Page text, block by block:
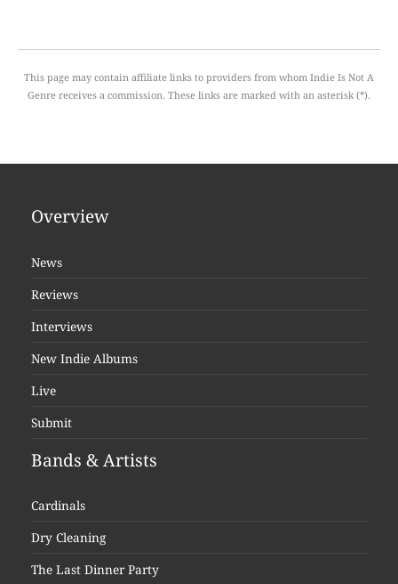
This page may contain affiliate links to providers from whom Indie Is Not A
Genre receives a commission. These links are marked with an asterisk (*).
Overview
News
Reviews
Interviews
New Indie Albums
Live
Submit
Bands & Artists
Cardinals
Dry Cleaning
The Last Dinner Party